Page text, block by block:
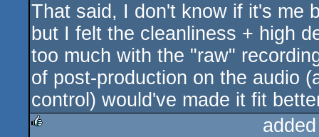
That said, I don't know if it's me
but I felt the cleanliness + high
too much with the "raw"
of post-production on the audio
control) would've made it fit